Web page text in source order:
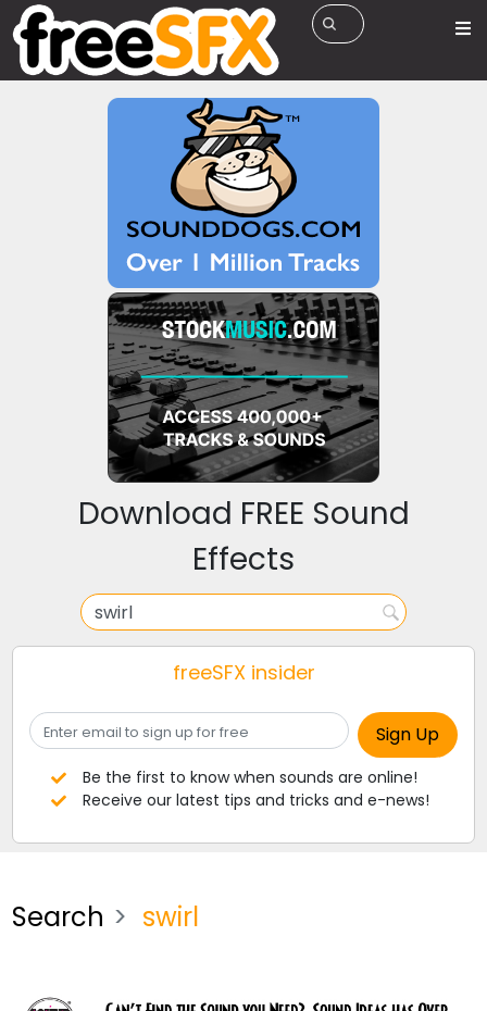
Download FREE Sound
Effects
freeSFX insider
Be the first to know when sounds are online!
Receive our latest tips and tricks and e-news!
Search swirl